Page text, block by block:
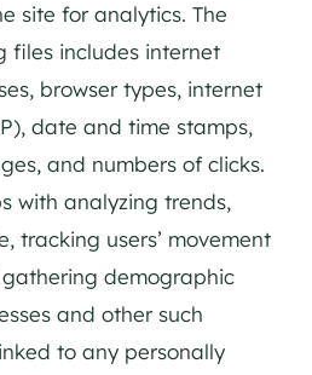
site for analytics. The
files includes internet
browser types, internet
date and time stamps,
and numbers of clicks.
with analyzing trends,
tracking users’ movement
demographic
and other such
to any personally